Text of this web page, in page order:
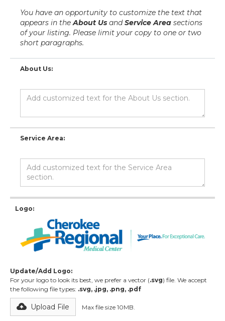
You have an opportunity to customize the text that
appears in theAbout Us andService Area sections
of your listing. Please limit your copy to one or two
short paragraphs.
About Us:
Service Area:
Logo:
Update/Add Logo:
For your logo to look its best, we prefer a vector (.svg) file. We accept
the following file types: .svg, .jpg, .png, .pdf
Upload File Max file size 10MB.